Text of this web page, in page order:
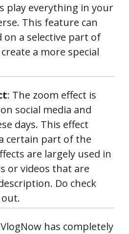
play everything in your
This feature can
on a selective part of
a more special
: The zoom effect is
social media and
days. This effect
certain part of the
are largely used in
or videos that are
Do check
has completely